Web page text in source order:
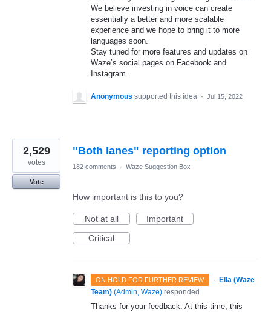
We believe investing in voice can create
essentially a better and more scalable
experience and we hope to bring it to more
languages soon.
Stay tuned for more features and updates on
Waze’s social pages on Facebook and
Instagram.
Anonymous supported this idea · Jul 15, 2022
"Both lanes" reporting option
2,529
votes
Vote
182 comments · Waze Suggestion Box
How important is this to you?
Not at all
Important
Critical
ON HOLD FOR FURTHER REVIEW ·
Ella (Waze
Team) (Admin, Waze) responded
Thanks for your feedback. At this time, this